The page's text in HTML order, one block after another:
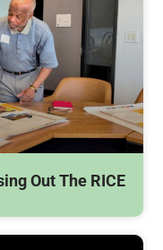
Out The RICE